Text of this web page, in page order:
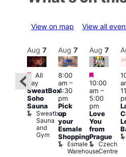
View on map View all
Featured
Aug 7
Featured
All
day
SweatBox
Soho
Sauna
Sweatbox
Sauna
and
Gym
Aug 7
8:00
am–
4:30
pm
Pick
up
your
Esmale
Shopping
Esmale
Warehouse
Aug 7
Featured
10:00
am–
5:00
pm
Love
You
from
Prague
Czech
Centre